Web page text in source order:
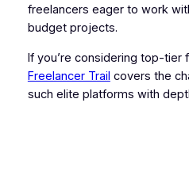
freelancers eager to work
budget projects.
If you’re considering top-tier
Freelancer Trail covers the
such elite platforms with